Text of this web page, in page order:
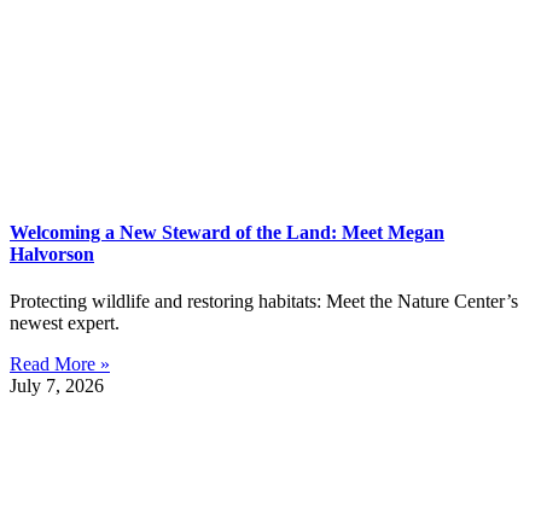
Welcoming a New Steward of the Land: Meet Megan
Halvorson
Protecting wildlife and restoring habitats: Meet the Nature Center’s
newest expert.
Read More »
July 7, 2026